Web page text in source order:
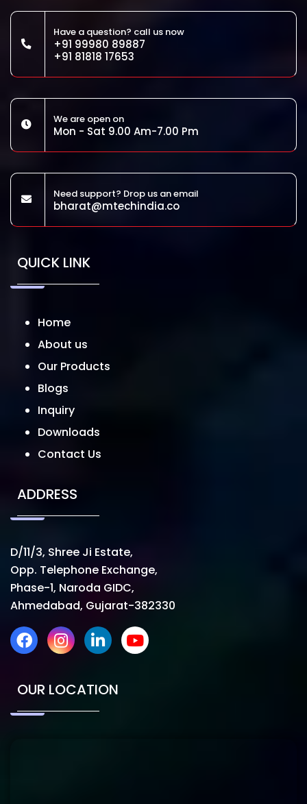
Have a question? call us now
+91 99980 89887
+91 81818 17653
We are open on
Mon - Sat 9.00 Am-7.00 Pm
Need support? Drop us an email
bharat@mtechindia.co
QUICK LINK
Home
About us
Our Products
Blogs
Inquiry
Downloads
Contact Us
ADDRESS
D/11/3, Shree Ji Estate,
Opp. Telephone Exchange,
Phase-1, Naroda GIDC,
Ahmedabad, Gujarat-382330
OUR LOCATION